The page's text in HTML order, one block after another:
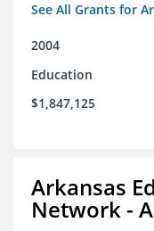
See All Grants for
2004
Education
$1,847,125
Arkansas
Network -